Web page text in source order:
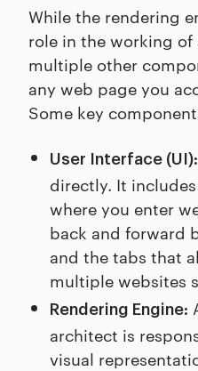
While the rendering
role in the working of
multiple other
any web page you
Some key
User Interface (UI):
directly. It
where you enter
back and forward
and the tabs that
multiple websites
Rendering Engine:
architect is
visual